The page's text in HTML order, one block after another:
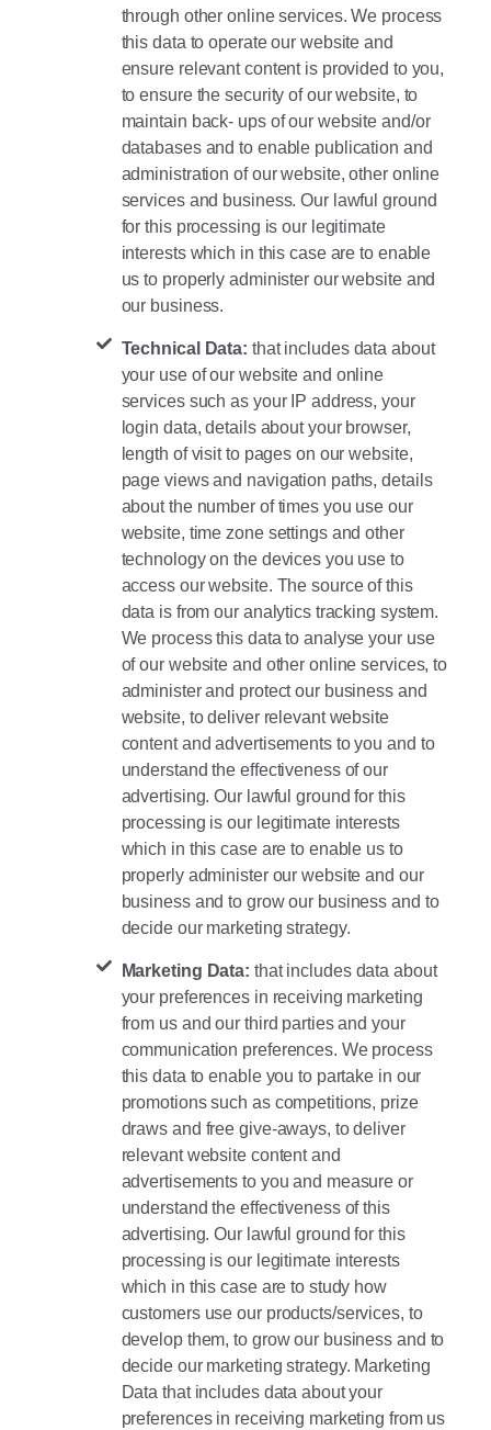
through other online services. We process
this data to operate our website and
ensure relevant content is provided to you,
to ensure the security of our website, to
maintain back- ups of our website and/or
databases and to enable publication and
administration of our website, other online
services and business. Our lawful ground
for this processing is our legitimate
interests which in this case are to enable
us to properly administer our website and
our business.
Technical Data: that includes data about
your use of our website and online
services such as your IP address, your
login data, details about your browser,
length of visit to pages on our website,
page views and navigation paths, details
about the number of times you use our
website, time zone settings and other
technology on the devices you use to
access our website. The source of this
data is from our analytics tracking system.
We process this data to analyse your use
of our website and other online services, to
administer and protect our business and
website, to deliver relevant website
content and advertisements to you and to
understand the effectiveness of our
advertising. Our lawful ground for this
processing is our legitimate interests
which in this case are to enable us to
properly administer our website and our
business and to grow our business and to
decide our marketing strategy.
Marketing Data: that includes data about
your preferences in receiving marketing
from us and our third parties and your
communication preferences. We process
this data to enable you to partake in our
promotions such as competitions, prize
draws and free give-aways, to deliver
relevant website content and
advertisements to you and measure or
understand the effectiveness of this
advertising. Our lawful ground for this
processing is our legitimate interests
which in this case are to study how
customers use our products/services, to
develop them, to grow our business and to
decide our marketing strategy. Marketing
Data that includes data about your
preferences in receiving marketing from us